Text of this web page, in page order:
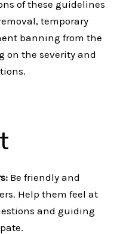
of these guidelines
temporary
banning from the
on the severity and
Be friendly and
Help them feel at
and guiding